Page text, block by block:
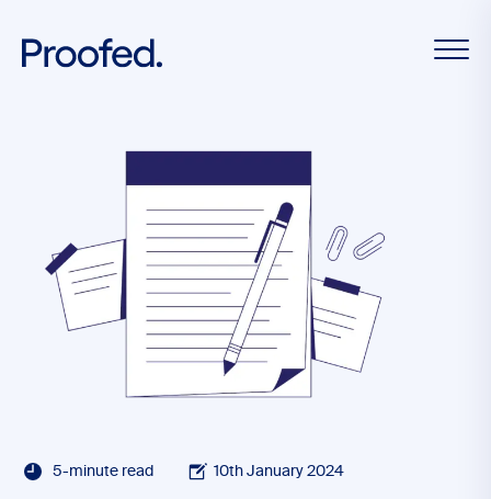
5-minute read 10th January 2024